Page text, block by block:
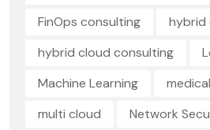
FinOps consulting
hybrid
hybrid cloud consulting
Machine Learning
multi cloud
Network